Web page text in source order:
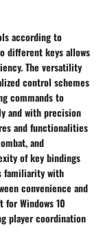
according to
different keys allows
The versatility
control schemes
commands to
and with precision
and functionalities
and
of key bindings
familiarity with
convenience and
Windows 10
player coordination